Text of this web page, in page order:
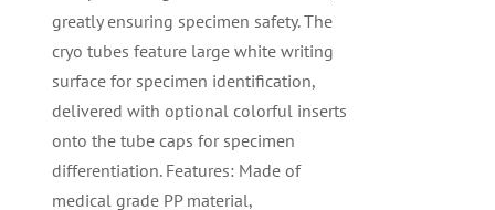
greatly ensuring specimen safety. The
cryo tubes feature large white writing
surface for specimen identification,
delivered with optional colorful inserts
onto the tube caps for specimen
differentiation. Features: Made of
medical grade PP material,